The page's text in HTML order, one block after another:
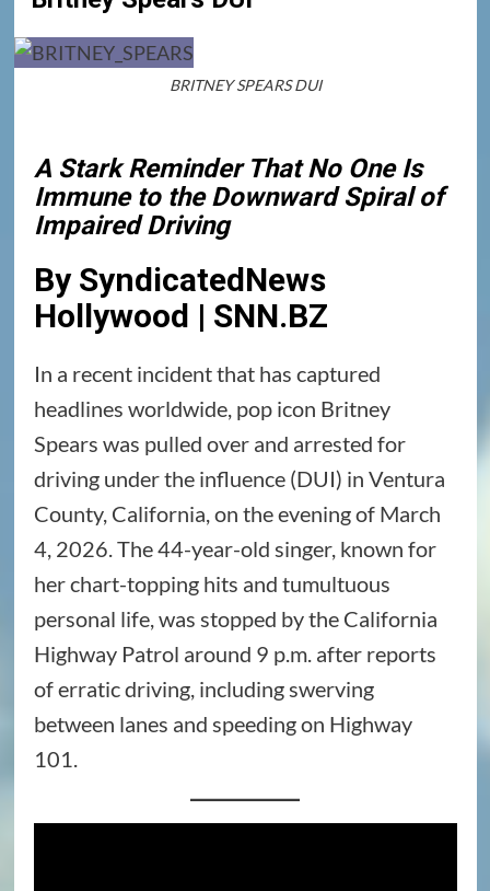
BRITNEY SPEARS DUI
A Stark Reminder That No One Is
Immune to the Downward Spiral of
Impaired Driving
By SyndicatedNews
Hollywood | SNN.BZ
In a recent incident that has captured
headlines worldwide, pop icon Britney
Spears was pulled over and arrested for
driving under the influence (DUI) in Ventura
County, California, on the evening of March
4, 2026. The 44-year-old singer, known for
her chart-topping hits and tumultuous
personal life, was stopped by the California
Highway Patrol around 9 p.m. after reports
of erratic driving, including swerving
between lanes and speeding on Highway
101.